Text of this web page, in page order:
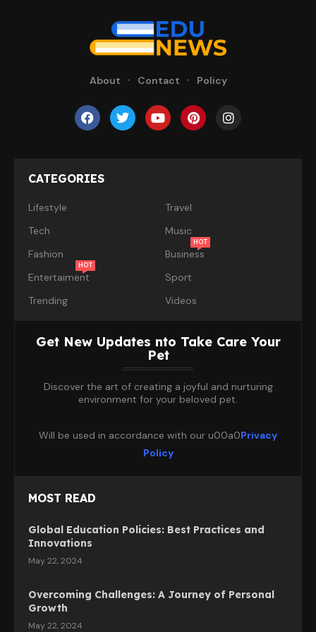
About Contact Policy
CATEGORIES
Lifestyle
Travel
Tech
Music
Fashion
Business
HOT
Entertaiment
HOT
Sport
Trending
Videos
Get New Updates nto Take Care Your
Pet
Discover the art of creating a joyful and nurturing
environment for your beloved pet.
Will be used in accordance with our u00a0Privacy
Policy
MOST READ
Global Education Policies: Best Practices and
Innovations
May 22, 2024
Overcoming Challenges: A Journey of Personal
Growth
May 22, 2024